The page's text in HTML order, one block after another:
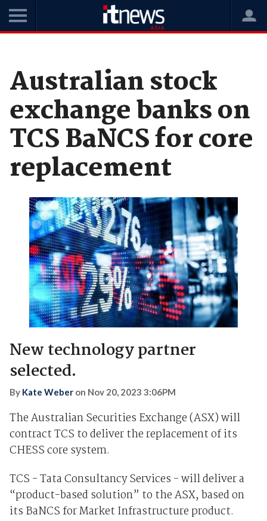
Australian stock
exchange banks on
TCS BaNCS for core
replacement
New technology partner
selected.
By Kate Weber on Nov 20, 2023 3:06PM
The Australian Securities Exchange (ASX) will
contract TCS to deliver the replacement of its
CHESS core system.
TCS - Tata Consultancy Services - will deliver a
“product-based solution” to the ASX, based on
its BaNCS for Market Infrastructure product.